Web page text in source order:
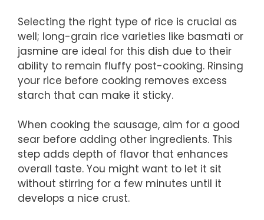
Selecting the right type of rice is crucial as
well; long-grain rice varieties like basmati or
jasmine are ideal for this dish due to their
ability to remain fluffy post-cooking. Rinsing
your rice before cooking removes excess
starch that can make it sticky.
When cooking the sausage, aim for a good
sear before adding other ingredients. This
step adds depth of flavor that enhances
overall taste. You might want to let it sit
without stirring for a few minutes until it
develops a nice crust.